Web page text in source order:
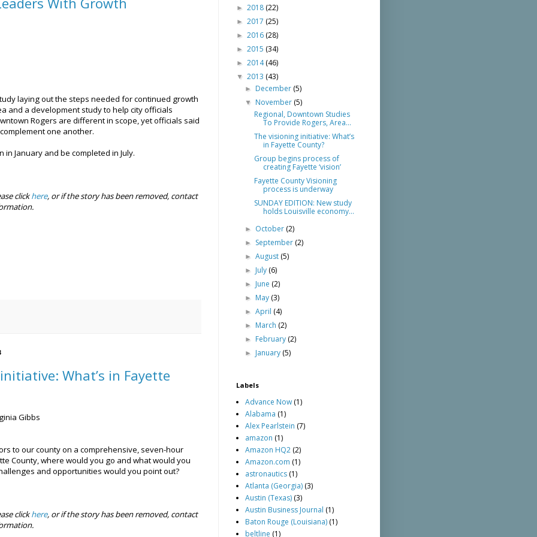
laying out the steps needed for continued growth
and a development study to help city officials
Rogers are different in scope, yet officials said
one another.
January and be completed in July.
clickhere, or if the story has been removed, contact
What’s in Fayette
Gibbs
to our county on a comprehensive, seven-hour
County, where would you go and what would you
and opportunities would you point out?
clickhere, or if the story has been removed, contact
► 2018 (22)
► 2017 (25)
► 2016 (28)
► 2015 (34)
► 2014(46)
▼ 2013 (43)
► December (5)
▼ November (5)
Regional, Downtown Studies
To Provide Rogers, Area...
The visioning initiative: What’s
in Fayette County?
Group begins process of
creating Fayette ‘vision’
Fayette County Visioning
process is underway
SUNDAY EDITION: New study
holds Louisville economy...
► October (2)
► September (2)
►August (5)
► July (6)
► June (2)
► May (3)
►April (4)
► March (2)
► February (2)
► January (5)
Labels
Advance Now (1)
Alabama (1)
Alex Pearlstein (7)
amazon (1)
Amazon HQ2 (2)
Amazon.com (1)
astronautics (1)
Atlanta (Georgia) (3)
Austin (Texas) (3)
Austin Business Journal (1)
Baton Rouge (Louisiana) (1)
beltline (1)